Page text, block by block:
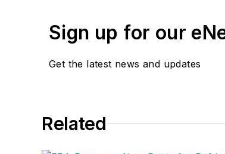
Sign up for our
Get the latest news and updates
Related